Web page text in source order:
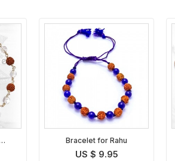
Bracelet for Rahu
US $ 9.95